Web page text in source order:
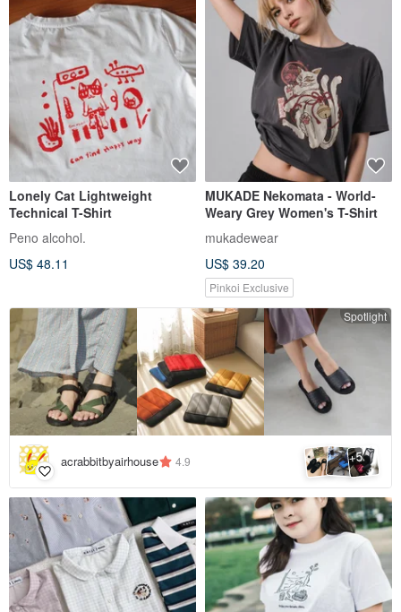
Lonely Cat Lightweight
Technical T-Shirt
Peno alcohol.
US$ 48.11
MUKADE Nekomata - World-
Weary Grey Women's T-Shirt
mukadewear
US$ 39.20
Pinkoi Exclusive
Spotlight
acrabbitbyairhouse 4.9 +5